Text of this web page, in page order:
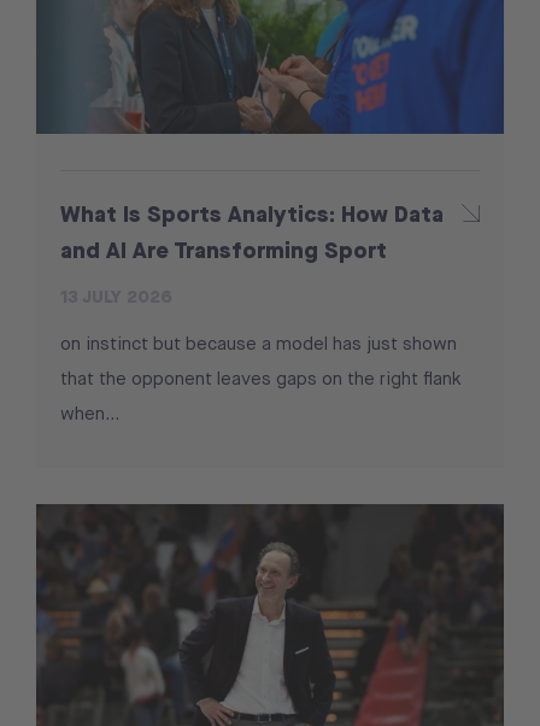
What Is Sports Analytics: How Data
and AI Are Transforming Sport
on instinct but because a model has just shown
that the opponent leaves gaps on the right flank
when...